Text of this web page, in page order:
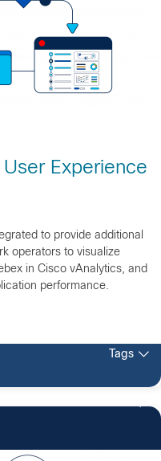
Experience
to provide additional
operators to visualize
in Cisco vAnalytics, and
performance.
Tags